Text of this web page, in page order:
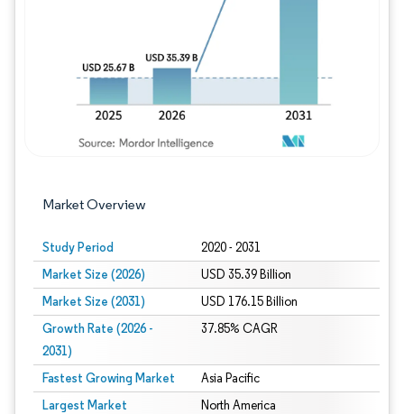
Market Overview
Study Period 2020 - 2031
Market Size (2026) USD 35.39 Billion
Market Size (2031) USD 176.15 Billion
Growth Rate (2026 -
2031)
37.85% CAGR
Fastest Growing Market Asia Pacific
Largest Market North America